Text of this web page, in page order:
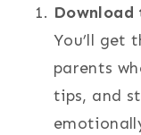
You’ll get
parents
tips, and